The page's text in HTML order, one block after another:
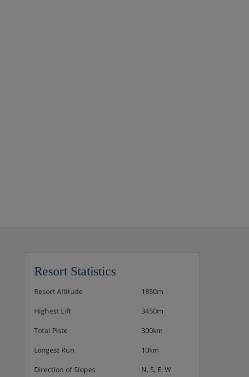
Resort Statistics
Resort Altitude 1850m
Highest Lift 3450m
Total Piste 300km
Longest Run 10km
Direction of Slopes N, S, E, W